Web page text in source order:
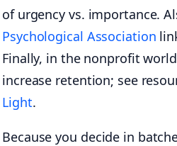
of urgency vs. importance.
Psychological Association
Finally, in the nonprofit
increase retention; see
Light.
Because you decide in